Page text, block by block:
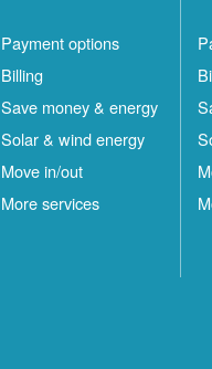
Payment options
Billing
Save money & energy
Solar & wind energy
Move in/out
More services